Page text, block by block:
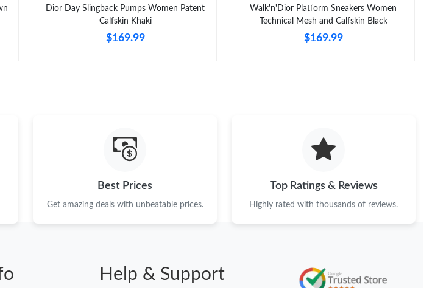
Dior Day Slingback Pumps Women Patent
Calfskin Khaki
$169.99
Walk'n'Dior Platform Sneakers Women
Technical Mesh and Calfskin Black
$169.99
Best Prices
Get amazing deals with unbeatable prices.
Top Ratings & Reviews
Highly rated with thousands of reviews.
Help & Support